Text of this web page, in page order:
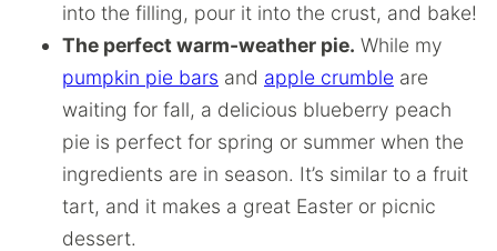
into the filling, pour it into the crust, and bake!
The perfect warm-weather pie. While my
pumpkin pie bars and apple crumble are
waiting for fall, a delicious blueberry peach
pie is perfect for spring or summer when the
ingredients are in season. It’s similar to a fruit
tart, and it makes a great Easter or picnic
dessert.